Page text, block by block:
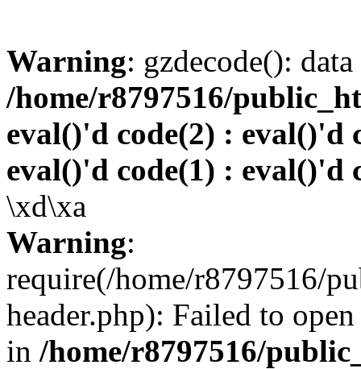
Warning: gzdecode():
/home/r8797516/
eval()'d code(2) : eval()'d
eval()'d code(1) : eval()'d
\xd\xa
Warning:
require(/home/r8797516/
header.php): Failed to
in /home/r8797516/